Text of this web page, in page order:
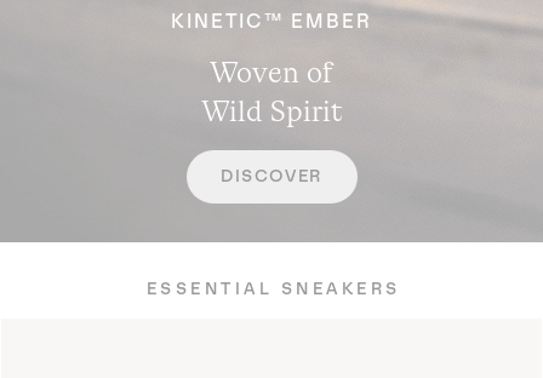
KINETIC™ EMBER
Woven of
Wild Spirit
DISCOVER
ESSENTIAL SNEAKERS